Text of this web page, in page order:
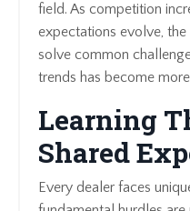
field. As competition
expectations evolve,
solve common
trends has become
Learning
Shared
Every dealer faces